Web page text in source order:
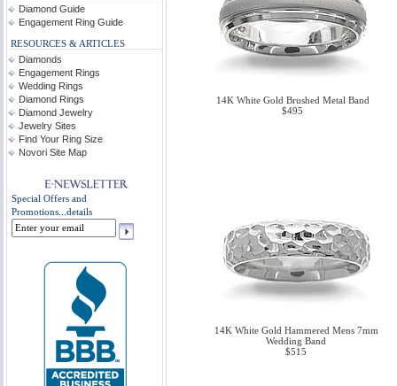
Diamond Guide
Engagement Ring Guide
RESOURCES & ARTICLES
Diamonds
Engagement Rings
Wedding Rings
Diamond Rings
Diamond Jewelry
Jewelry Sites
Find Your Ring Size
Novori Site Map
Special Offers and
Promotions... details
14K White Gold Brushed Metal Band
$495
14K White Gold Hammered Mens 7mm
Wedding Band
$515